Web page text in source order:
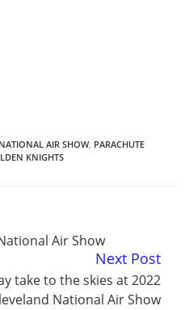
AIR SHOW, PARACHUTE
KNIGHTS
Air Show
Next Post
take to the skies at 2022
National Air Show